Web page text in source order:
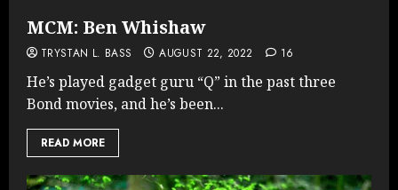
MCM: Ben Whishaw
TRYSTAN L. BASS AUGUST 22, 2022 16
He’s played gadget guru “Q” in the past three
Bond movies, and he’s been...
READ MORE